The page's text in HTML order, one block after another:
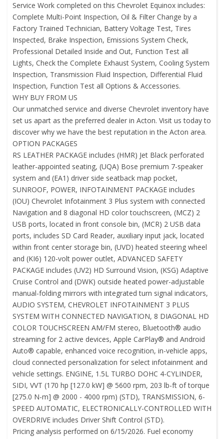
Service Work completed on this Chevrolet Equinox includes:
Complete Multi-Point Inspection, Oil & Filter Change by a
Factory Trained Technician, Battery Voltage Test, Tires
Inspected, Brake Inspection, Emissions System Check,
Professional Detailed Inside and Out, Function Test all
Lights, Check the Complete Exhaust System, Cooling System
Inspection, Transmission Fluid Inspection, Differential Fluid
Inspection, Function Test all Options & Accessories.
WHY BUY FROM US
Our unmatched service and diverse Chevrolet inventory have
set us apart as the preferred dealer in Acton. Visit us today to
discover why we have the best reputation in the Acton area.
OPTION PACKAGES
RS LEATHER PACKAGE includes (HMR) Jet Black perforated
leather-appointed seating, (UQA) Bose premium 7-speaker
system and (EA1) driver side seatback map pocket,
SUNROOF, POWER, INFOTAINMENT PACKAGE includes
(IOU) Chevrolet Infotainment 3 Plus system with connected
Navigation and 8 diagonal HD color touchscreen, (MCZ) 2
USB ports, located in front console bin, (MCR) 2 USB data
ports, includes SD Card Reader, auxiliary input jack, located
within front center storage bin, (UVD) heated steering wheel
and (KI6) 120-volt power outlet, ADVANCED SAFETY
PACKAGE includes (UV2) HD Surround Vision, (KSG) Adaptive
Cruise Control and (DWK) outside heated power-adjustable
manual-folding mirrors with integrated turn signal indicators,
AUDIO SYSTEM, CHEVROLET INFOTAINMENT 3 PLUS
SYSTEM WITH CONNECTED NAVIGATION, 8 DIAGONAL HD
COLOR TOUCHSCREEN AM/FM stereo, Bluetooth® audio
streaming for 2 active devices, Apple CarPlay® and Android
Auto® capable, enhanced voice recognition, in-vehicle apps,
cloud connected personalization for select infotainment and
vehicle settings. ENGINE, 1.5L TURBO DOHC 4-CYLINDER,
SIDI, VVT (170 hp [127.0 kW] @ 5600 rpm, 203 lb-ft of torque
[275.0 N-m] @ 2000 - 4000 rpm) (STD), TRANSMISSION, 6-
SPEED AUTOMATIC, ELECTRONICALLY-CONTROLLED WITH
OVERDRIVE includes Driver Shift Control (STD).
Pricing analysis performed on 6/15/2026. Fuel economy